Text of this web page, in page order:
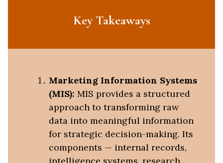
Key Takeaways
Marketing Information Systems
(MIS): MIS provides a structured
approach to transforming raw
data into meaningful information
for strategic decision-making. Its
components — internal records,
intelligence systems, research